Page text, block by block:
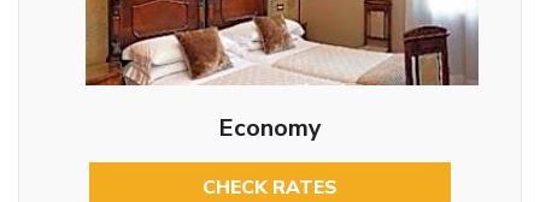
Economy
CHECK RATES